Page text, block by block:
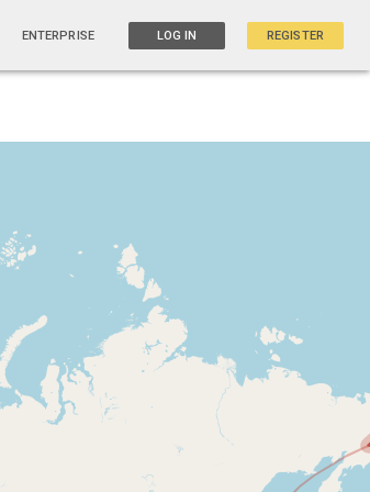
ENTERPRISE LOG IN REGISTER